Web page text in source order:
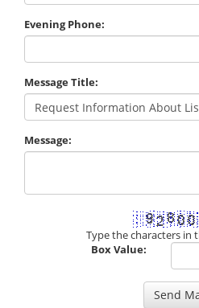
Evening Phone:
Message Title:
Message:
Type the characters in
Box Value: